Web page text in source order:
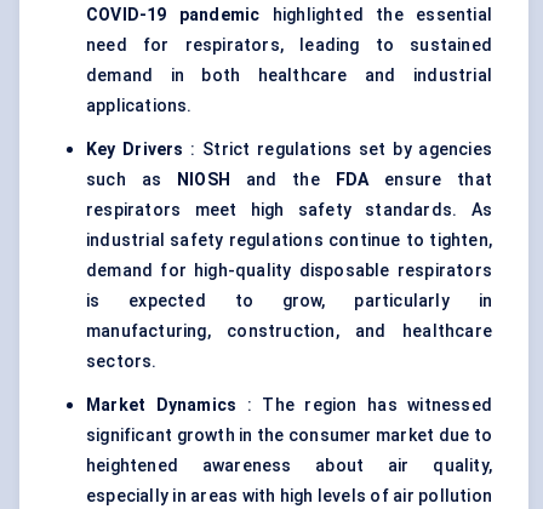
COVID-19 pandemic highlighted the essential
need for respirators, leading to sustained
demand in both healthcare and industrial
applications.
Key Drivers : Strict regulations set by agencies
such as
NIOSH and the FDAensure that
respirators meet high safety standards. As
industrial safety regulations continue to tighten,
demand for high-quality disposable respirators
is expected to grow, particularly in
manufacturing, construction, and healthcare
sectors.
Market Dynamics : The region has witnessed
significant growth in the consumer market due to
heightened awareness about air quality,
especially in areas with high levels of air pollution